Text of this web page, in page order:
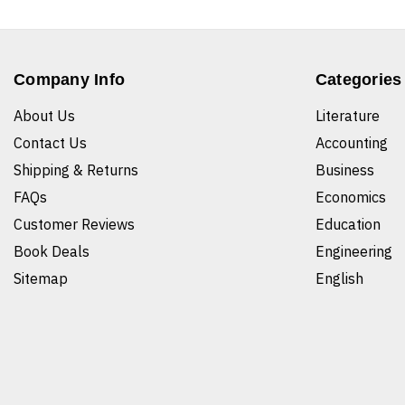
Company Info
About Us
Contact Us
Shipping & Returns
FAQs
Customer Reviews
Book Deals
Sitemap
Categories
Literature
Accounting
Business
Economics
Education
Engineering
English